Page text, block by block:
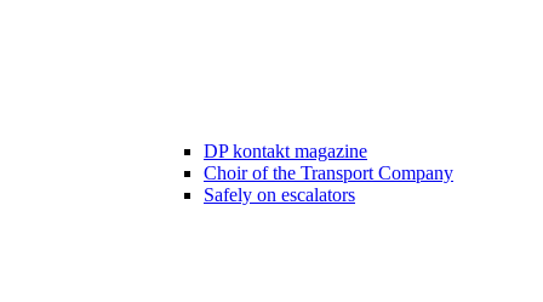
DP kontakt magazine
Choir of the Transport Company
Safely on escalators